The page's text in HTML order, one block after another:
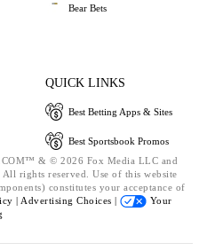
Bear Bets
QUICK LINKS
Best Betting Apps & Sites
Best Sportsbook Promos
& © 2026 Fox Media LLC and
rights reserved. Use of this website
constitutes your acceptance of
| Advertising Choices |
Your